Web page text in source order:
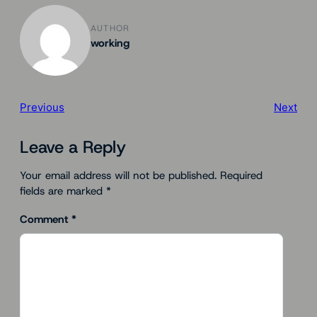
AUTHOR
working
Previous Next
Leave a Reply
Your email address will not be published. Required
fields are marked *
Comment *